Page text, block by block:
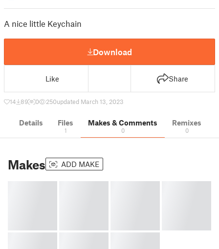
A nice little Keychain
Download
Like Share
14 89 0 250updated March 13, 2023
Details Files
1
Makes & Comments
0
Remixes
0
Makes ADD MAKE